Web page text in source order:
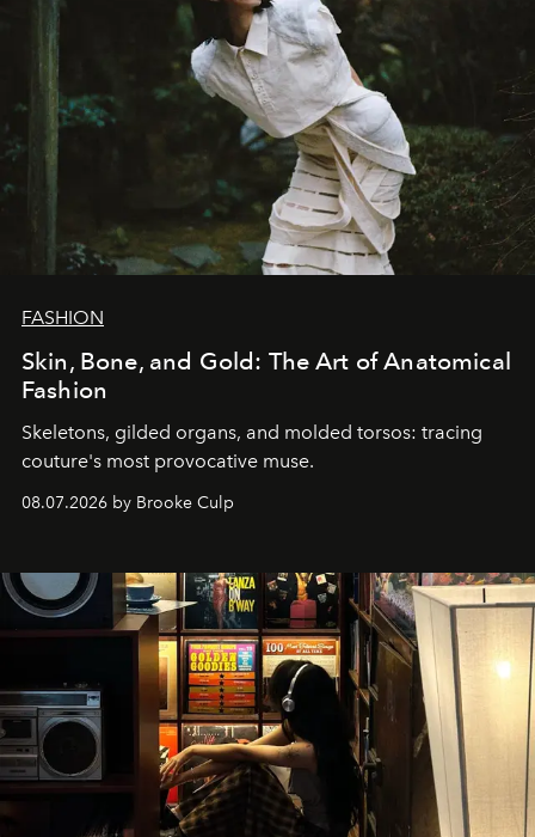
FASHION
Skin, Bone, and Gold: The Art of Anatomical
Fashion
Skeletons, gilded organs, and molded torsos: tracing
couture's most provocative muse.
08.07.2026 by Brooke Culp